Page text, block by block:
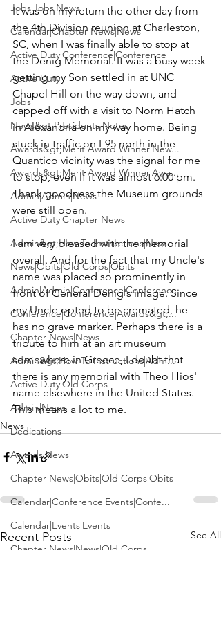
Jobs|Jobs|News
Calendar|Chapter News|News
Active Duty|Conference|Conference
Active Duty
Jobs
News&gt;Presidents Notes
Awards&gt;Merit Award Winner|New...
Awards&gt;Merit Award Winner|Awa...
Admin|Admin|News
Active Duty|Chapter News
Admin&gt;How To Instructions|New...
News|Obits|Old Corps|Obits
Admin|Admin|Conference|Conference
Conference|Conference|Awards&gt;...
Chapter News|News
Admin&gt;How To Instructions|Adm...
Active Duty|Old Corps
Admin|News
Dedications
Awards|News
Chapter News|Obits|Old Corps|Obits
Calendar|Conference|Events|Confe...
Calendar|Events|Events
Chapter News|News|Old Corps
It was on my return the other day from
the 4th Division reunion at Charleston,
SC, when I was finally able to stop at
the Denig Memorial. It was a busy week
getting my Son settled in at UNC
Chapel Hill on the way down, and
capped off with a visit to Norm Hatch
in Alexandria on my way home. Being
stuck in traffic on I-95 north in the
Quantico vicinity was the signal for me
to stop, even if it was almost 6:00 pm.
Thank goodness the Museum grounds
were still open.
I am very pleased with the memorial
overall. And for the fact that my Uncle's
name was placed so prominently in
front of General Denig's image. Since
my Uncle opted to be cremated, he
has no grave marker. Perhaps there is a
tribute to him at an art museum
somewhere in Greece, I doubt that
there is any memorial with Theo Hios'
name elsewhere in the United States.
This means a lot to me.
News
Recent Posts See All